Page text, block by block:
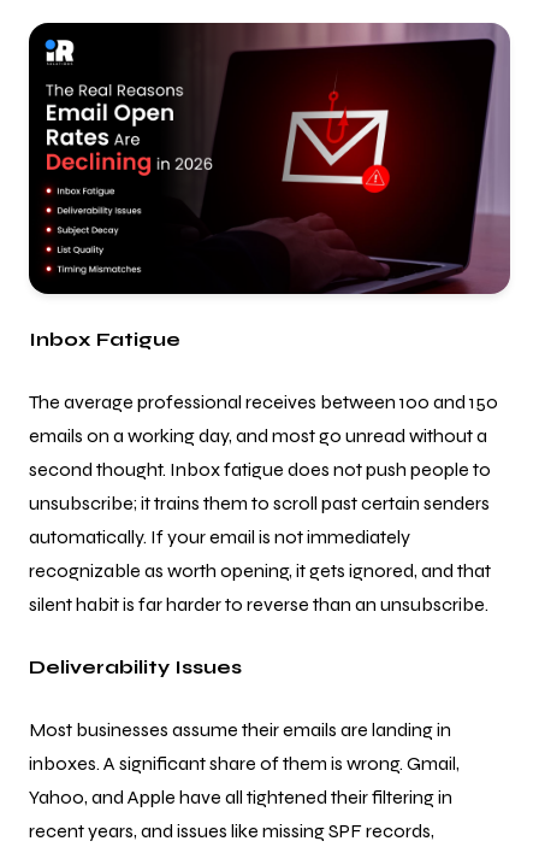
Inbox Fatigue
The average professional receives between 100 and 150
emails on a working day, and most go unread without a
second thought. Inbox fatigue does not push people to
unsubscribe; it trains them to scroll past certain senders
automatically. If your email is not immediately
recognizable as worth opening, it gets ignored, and that
silent habit is far harder to reverse than an unsubscribe.
Deliverability Issues
Most businesses assume their emails are landing in
inboxes. A significant share of them is wrong. Gmail,
Yahoo, and Apple have all tightened their filtering in
recent years, and issues like missing SPF records,